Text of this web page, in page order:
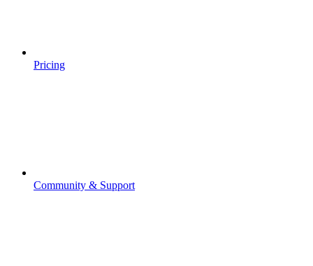
Pricing
Community & Support